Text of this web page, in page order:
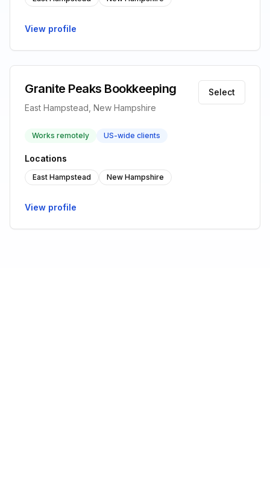
View profile
Granite Peaks Bookkeeping
East Hampstead, New Hampshire
Select
Works remotely US-wide clients
Locations
East Hampstead New Hampshire
View profile